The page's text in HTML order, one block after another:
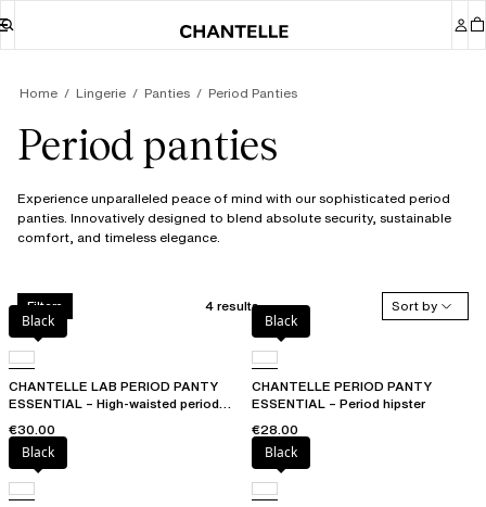
Home Lingerie Panties Period Panties
Period panties
Experience unparalleled peace of mind with our sophisticated period
panties. Innovatively designed to blend absolute security, sustainable
comfort, and timeless elegance.
Filters 4 results
Sort by
Black
CHANTELLE LAB PERIOD PANTY
ESSENTIAL – High-waisted period
€30.00
Black
CHANTELLE PERIOD PANTY
ESSENTIAL – Period hipster
€28.00
Black
Black